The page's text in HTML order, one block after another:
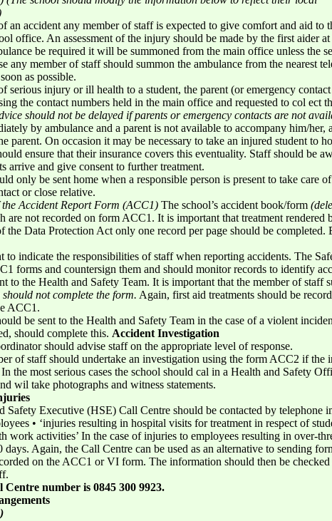
an accident any member of staff is expected to give comfort and aid to
office. An assessment of the injury should be made by the first aider
be required it will be summoned from the main office unless the
any member of staff should summon the ambulance from the nearest
as possible.
serious injury or ill health to a student, the parent (or emergency
the contact numbers held in the main office and requested to col ect
should not be delayed if parents or emergency contacts are not
by ambulance and a parent is not available to accompany him/
parent. On occasion it may be necessary to take an injured student to
ensure that their insurance covers this eventuality. Staff should be
arrive and give consent to further treatment.
only be sent home when a responsible person is present to take care
or close relative.
Accident Report Form (ACC1) The school’s accident book/form
are not recorded on form ACC1. It is important that treatment
the Data Protection Act only one record per page should be
to indicate the responsibilities of staff when reporting accidents. The
forms and countersign them and should monitor records to identify
to the Health and Safety Team. It is important that the member of staff
not complete the form. Again, first aid treatments should be
ACC1.
be sent to the Health and Safety Team in the case of a violent
should complete this. Accident Investigation
should advise staff on the appropriate level of response.
of staff should undertake an investigation using the form ACC2 if
In the most serious cases the school should cal in a Health and Safety
wil take photographs and witness statements.
Safety Executive (HSE) Call Centre should be contacted by telephone
• ‘injuries resulting in hospital visits for treatment in respect of
work activities’ In the case of injuries to employees resulting in over-
Again, the Call Centre can be used as an alternative to sending
on the ACC1 or VI form. The information should then be
Centre number is 0845 300 9923.